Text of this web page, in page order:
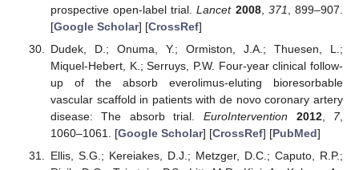
prospective open-label trial.Lancet 2008, 371
, 899–907.
[Google Scholar] [CrossRef]
Dudek, D.; Onuma, Y.; Ormiston, J.A.; Thuesen, L.;
Miquel-Hebert, K.; Serruys, P.W. Four-year clinical follow-
up of the absorb everolimus-eluting bioresorbable
vascular scaffold in patients with de novo coronary artery
disease: The absorb trial. EuroIntervention 2012, 7,
1060–1061. [Google Scholar] [CrossRef] [PubMed]
Ellis, S.G.; Kereiakes, D.J.; Metzger, D.C.; Caputo, R.P.;